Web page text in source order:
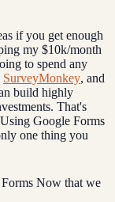
if you get enough
my $10k/month
to spend any
SurveyMonkey, and
build highly
That's
Google Forms
one thing you
Now that we